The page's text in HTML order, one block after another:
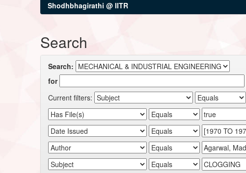
Shodhbhagirathi @ IITR
Search
Search:
for
Current filters: